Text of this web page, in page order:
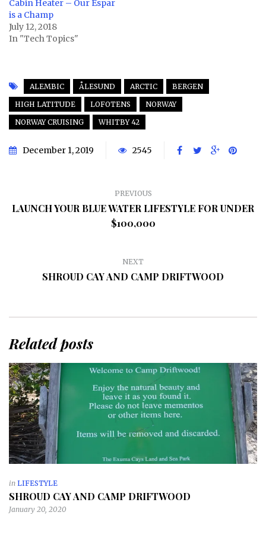
Cabin Heater – Our Espar
is a Champ
July 12, 2018
In "Tech Topics"
ALEMBIC ÅLESUND ARCTIC
BERGEN
HIGH LATITUDE
LOFOTENS
NORWAY
NORWAY CRUISING
WHITBY 42
December 1, 2019 2545
PREVIOUS
LAUNCH YOUR BLUE WATER LIFESTYLE FOR UNDER
$100,000
NEXT
SHROUD CAY AND CAMP DRIFTWOOD
Related posts
in LIFESTYLE
SHROUD CAY AND CAMP DRIFTWOOD
January 20, 2020